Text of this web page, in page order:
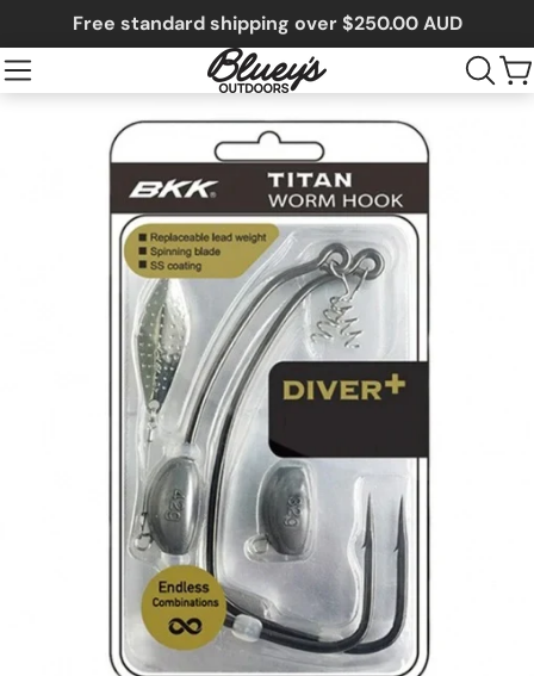
Free standard shipping over $250.00 AUD